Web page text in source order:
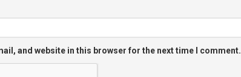
and website in this browser for the next time I comment.